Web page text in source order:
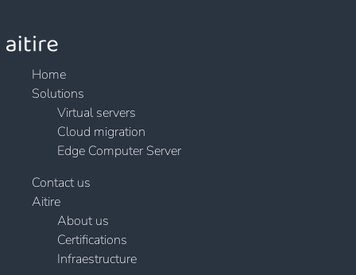
Home
Solutions
Virtual servers
Cloud migration
Edge Computer Server
Contact us
Aitire
About us
Certifications
Infraestructure